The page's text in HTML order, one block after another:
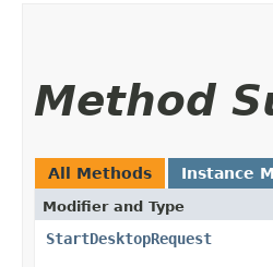
Method
All Methods Instance
Modifier and Type
StartDesktopRequest